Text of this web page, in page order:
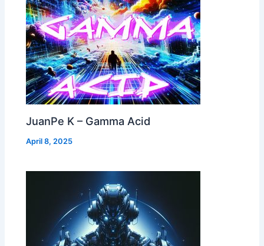
JuanPe K – Gamma Acid
April 8, 2025